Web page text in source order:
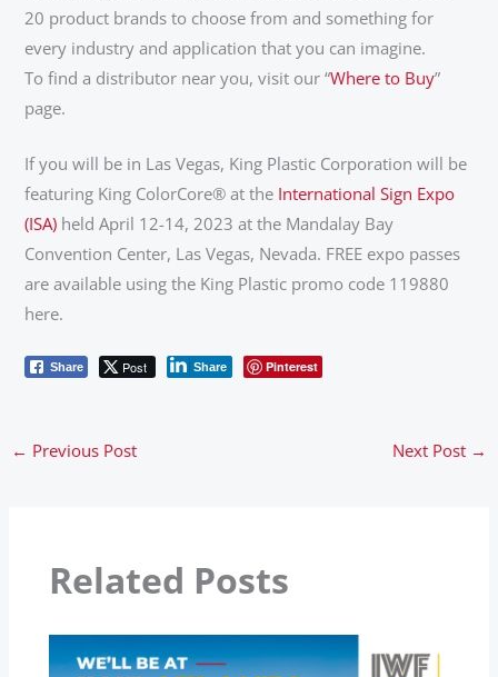
20 product brands to choose from and something for
every industry and application that you can imagine.
To find a distributor near you, visit our “Where to Buy”
page.
If you will be in Las Vegas, King Plastic Corporation will be
featuring King ColorCore® at the International Sign Expo
(ISA) held April 12-14, 2023 at the Mandalay Bay
Convention Center, Las Vegas, Nevada. FREE expo passes
are available using the King Plastic promo code 119880
here.
Share Post Share Pinterest
← Previous Post Next Post →
Related Posts